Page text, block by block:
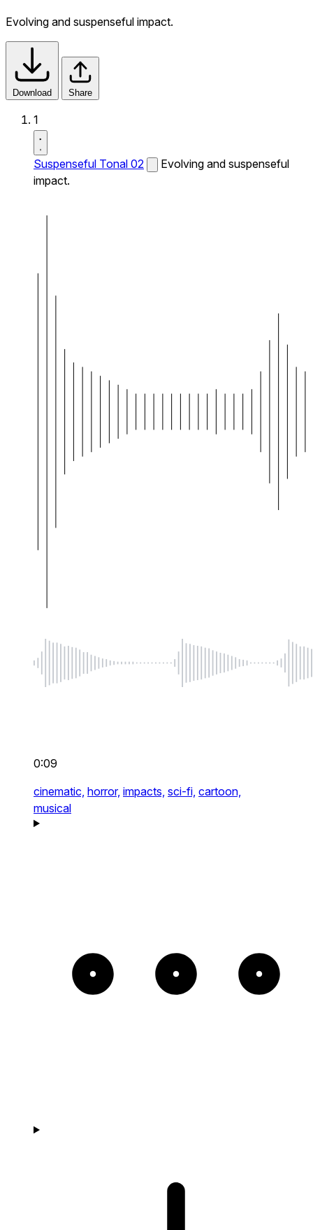
Evolving and suspenseful impact.
Download Share
1
Suspenseful Tonal 02
Evolving and suspenseful
impact.
0:09
cinematic, horror, impacts, sci-fi, cartoon,
musical